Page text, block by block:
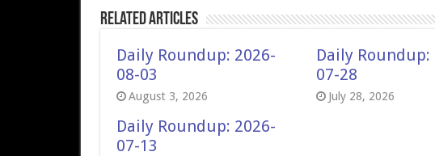
Related Articles
Daily Roundup: 2026-
08-03
August 3, 2026
Daily Roundup:
07-28
July 28, 2026
Daily Roundup: 2026-
07-13